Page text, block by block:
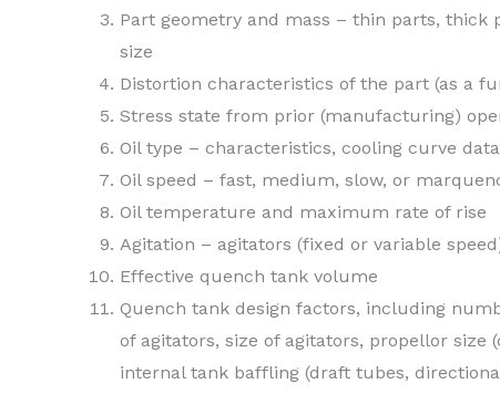
Part geometry and mass – thin parts, thick
size
Distortion characteristics of the part (as a
Stress state from prior (manufacturing)
Oil type – characteristics, cooling curve data
Oil speed – fast, medium, slow, or
Oil temperature and maximum rate of rise
Agitation – agitators (fixed or variable
Effective quench tank volume
Quench tank design factors, including
of agitators, size of agitators, propellor size
internal tank baffling (draft tubes,